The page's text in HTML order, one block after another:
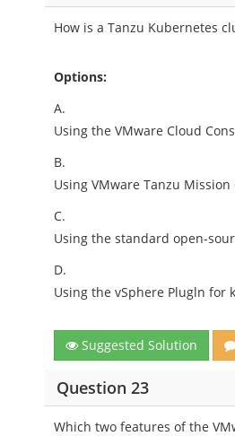
How is a Tanzu Kubernetes
Options:
A.
Using the VMware Cloud
B.
Using VMware Tanzu Mission
C.
Using the standard open-
D.
Using the vSphere Plugln for
Suggested Solution
Question 23
Which two features of the